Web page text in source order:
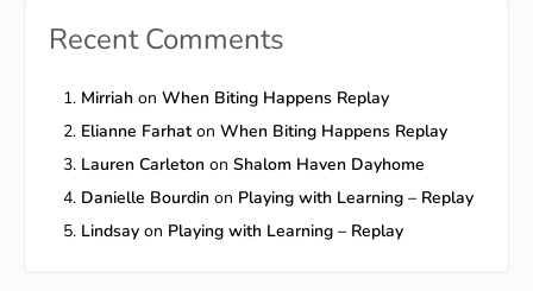
Recent Comments
Mirriah on When Biting Happens Replay
Elianne Farhaton When Biting Happens Replay
Lauren Carleton on Shalom Haven Dayhome
Danielle Bourdin on Playing with Learning – Replay
Lindsay on Playing with Learning – Replay